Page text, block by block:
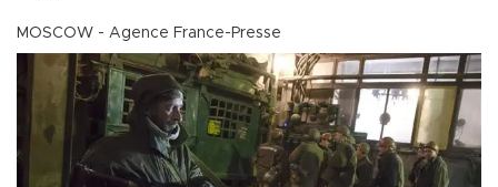
MOSCOW - Agence France-Presse